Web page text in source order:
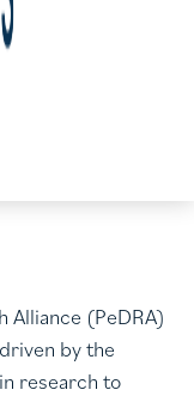
Alliance (PeDRA)
by the
research to